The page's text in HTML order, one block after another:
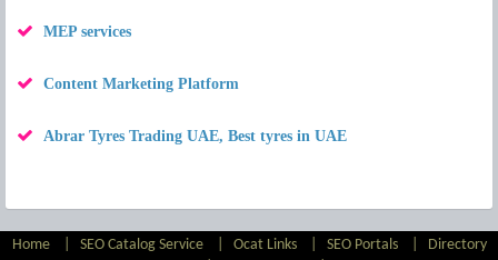
MEP services
Content Marketing Platform
Abrar Tyres Trading UAE, Best tyres in UAE
Home SEO Catalog Service| Ocat Links| SEO Portals| Directory